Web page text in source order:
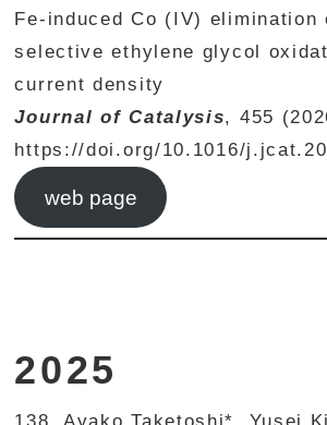
Fe-induced Co (IV) elimination
selective ethylene glycol
current density
Journal of Catalysis, 455
https://doi.org/10.1016/
web page
2025